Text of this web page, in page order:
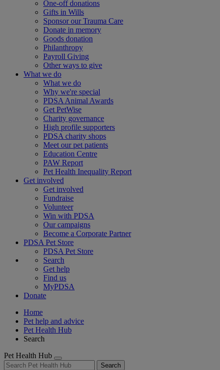
One-off donations
Gifts in Wills
Sponsor our Trauma Care
Donate in memory
Goods donation
Philanthropy
Payroll Giving
Other ways to give
What we do
What we do
Why we're special
PDSA Animal Awards
Get PetWise
Charity governance
High profile supporters
PDSA charity shops
Meet our pet patients
Education Centre
PAW Report
Pet Health Inequality Report
Get involved
Get involved
Fundraise
Volunteer
Win with PDSA
Our campaigns
Become a Corporate Partner
PDSA Pet Store
PDSA Pet Store
Search
Get help
Find us
MyPDSA
Donate
Home
Pet help and advice
Pet Health Hub
Search
Pet Health Hub
Search